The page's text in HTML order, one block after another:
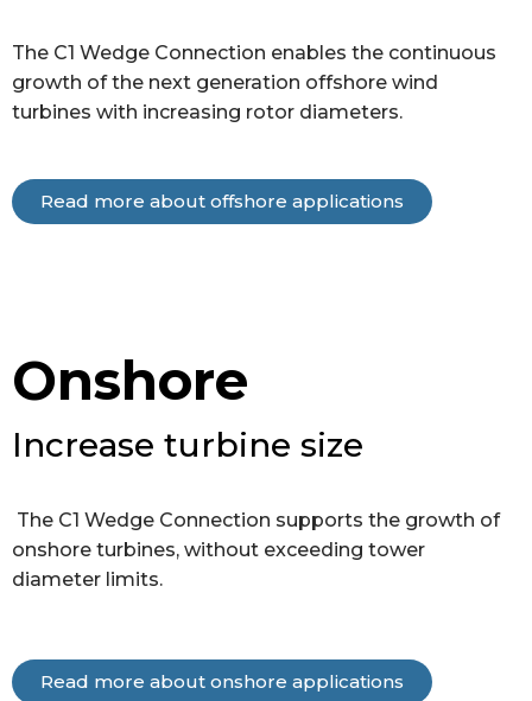
The C1 Wedge Connection enables the continuous
growth of the next generation offshore wind
turbines with increasing rotor diameters.
Read more about offshore applications
Onshore
Increase turbine size
The C1 Wedge Connection supports the growth of
onshore turbines, without exceeding tower
diameter limits.
Read more about onshore applications